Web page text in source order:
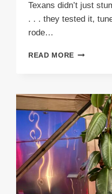
Texans didn’t just
. . . they tested it,
rode…
READ MORE PODCAST
TUNE